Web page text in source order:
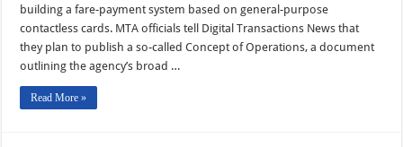
Plan
Starts
the
Development
Path
building a fare-payment system based on general-purpose
contactless cards. MTA officials tell Digital Transactions News that
they plan to publish a so-called Concept of Operations, a document
outlining the agency’s broad …
Read More »